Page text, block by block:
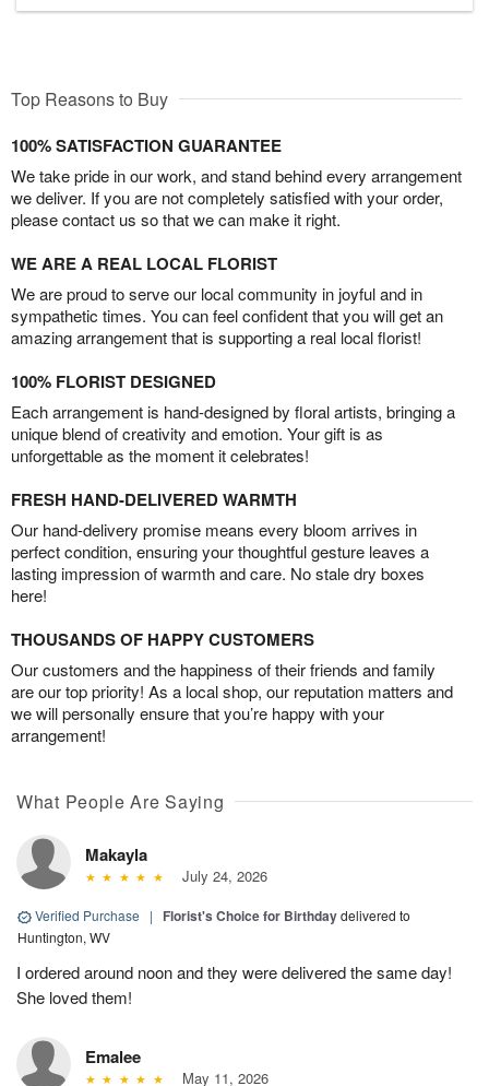
Top Reasons to Buy
100% SATISFACTION GUARANTEE
We take pride in our work, and stand behind every arrangement
we deliver. If you are not completely satisfied with your order,
please contact us so that we can make it right.
WE ARE A REAL LOCAL FLORIST
We are proud to serve our local community in joyful and in
sympathetic times. You can feel confident that you will get an
amazing arrangement that is supporting a real local florist!
100% FLORIST DESIGNED
Each arrangement is hand-designed by floral artists, bringing a
unique blend of creativity and emotion. Your gift is as
unforgettable as the moment it celebrates!
FRESH HAND-DELIVERED WARMTH
Our hand-delivery promise means every bloom arrives in
perfect condition, ensuring your thoughtful gesture leaves a
lasting impression of warmth and care. No stale dry boxes
here!
THOUSANDS OF HAPPY CUSTOMERS
Our customers and the happiness of their friends and family
are our top priority! As a local shop, our reputation matters and
we will personally ensure that you’re happy with your
arrangement!
What People Are Saying
Makayla
July 24, 2026
Verified Purchase | Florist's Choice for Birthdaydelivered to
Huntington, WV
I ordered around noon and they were delivered the same day!
She loved them!
Emalee
May 11, 2026